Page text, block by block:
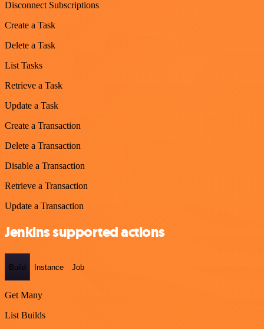
Disconnect Subscriptions
Create a Task
Delete a Task
List Tasks
Retrieve a Task
Update a Task
Create a Transaction
Delete a Transaction
Disable a Transaction
Retrieve a Transaction
Update a Transaction
Jenkins supported actions
Build Instance Job
Get Many
List Builds